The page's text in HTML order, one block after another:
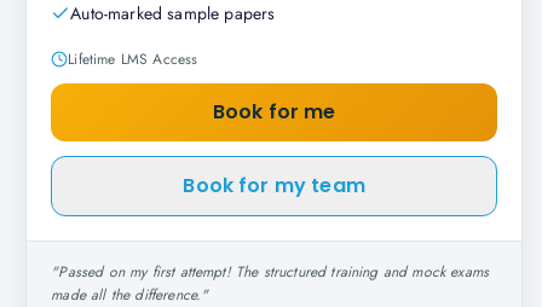
Auto-marked sample papers
Lifetime LMS Access
Book for me
Book for my team
"Passed on my first attempt! The structured training and mock exams
made all the difference."